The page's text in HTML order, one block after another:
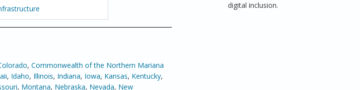
, Commonwealth of the Northern Mariana
, Idaho, Illinois, Indiana, Iowa, Kansas, Kentucky,
, Montana, Nebraska, Nevada, New
digital inclusion.